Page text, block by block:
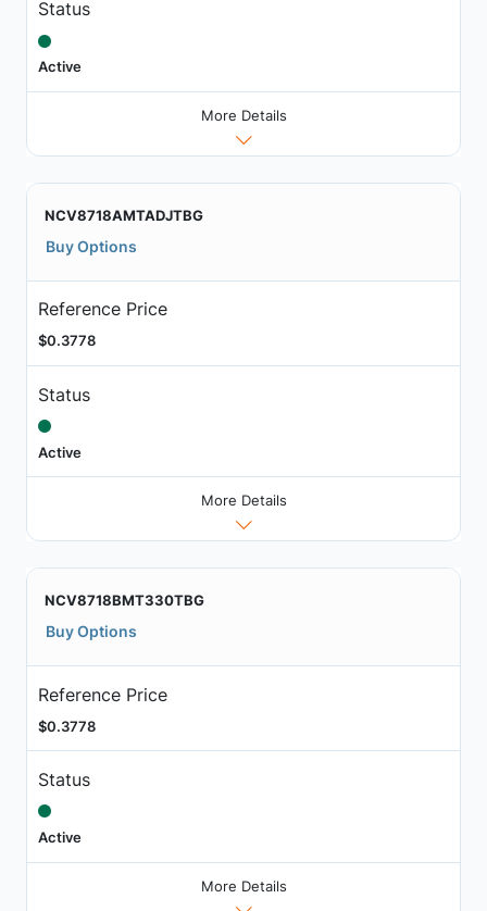
Status
Active
More Details
NCV8718AMTADJTBG
Buy Options
Reference Price
$0.3778
Status
Active
More Details
NCV8718BMT330TBG
Buy Options
Reference Price
$0.3778
Status
Active
More Details